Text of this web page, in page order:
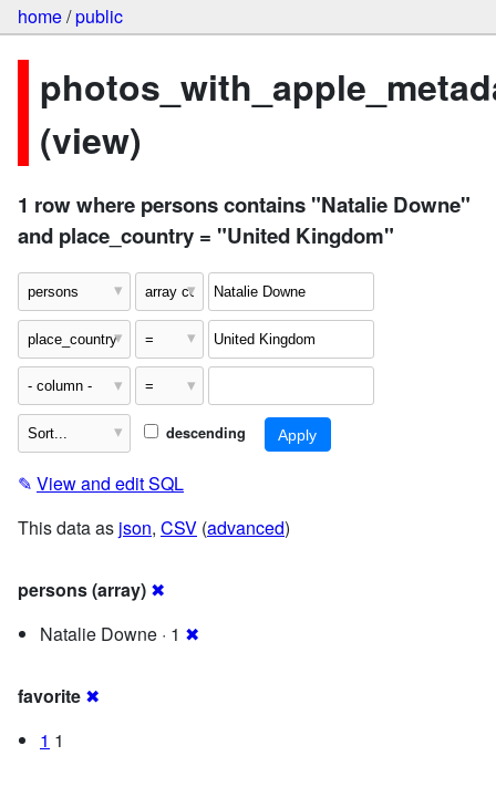
home/public
(view)
1 row where persons contains "Natalie Downe"
and place_country = "United Kingdom"
descending
✎ View and edit SQL
This data as json, CSV (advanced)
persons (array) ✖
Natalie Downe · 1 ✖
favorite ✖
1 1